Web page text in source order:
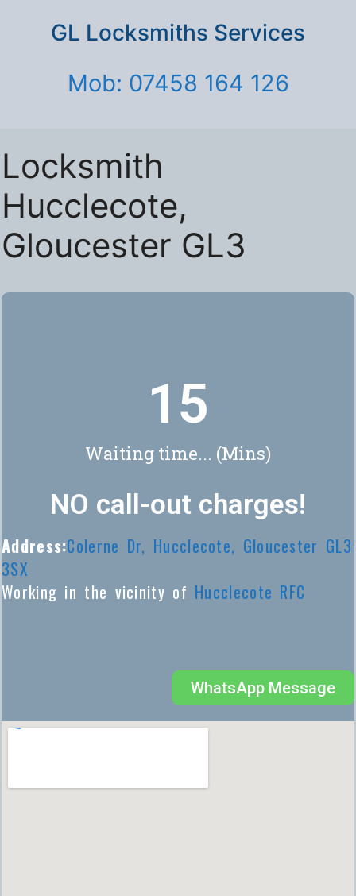
GL Locksmiths Services
Mob: 07458 164 126
Locksmith
Hucclecote,
Gloucester GL3
Waiting time... (Mins)
18
NO call-out charges!
Address:Colerne Dr, Hucclecote, Gloucester GL3
3SX
Working in the vicinity of Hucclecote RFC
WhatsApp Message